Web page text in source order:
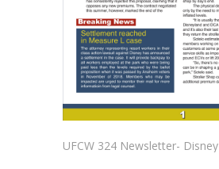
UFCW 324 Newsletter- Disney